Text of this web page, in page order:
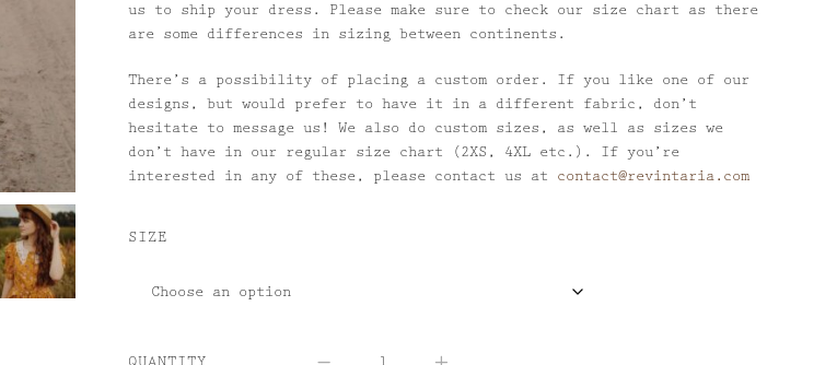
us to ship your dress. Please make sure to check our size chart as there
are some differences in sizing between continents.
There’s a possibility of placing a custom order. If you like one of our
designs, but would prefer to have it in a different fabric, don’t
hesitate to message us! We also do custom sizes, as well as sizes we
don’t have in our regular size chart (2XS, 4XL etc.). If you’re
interested in any of these, please contact us at contact@revintaria.com
SIZE